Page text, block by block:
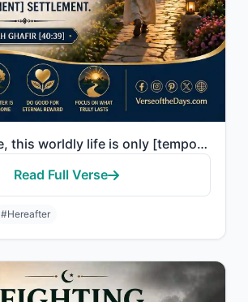
"O my people, this worldly life is only [temporary] enjoyment, and indeed, the He..."
Read Full Verse
#Hereafter